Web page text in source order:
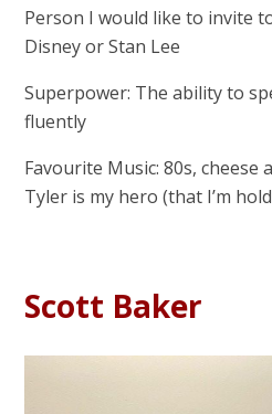
Person I would like to invite
Disney or Stan Lee
Superpower: The ability to
fluently
Favourite Music: 80s, cheese
Tyler is my hero (that I’m
Scott Baker